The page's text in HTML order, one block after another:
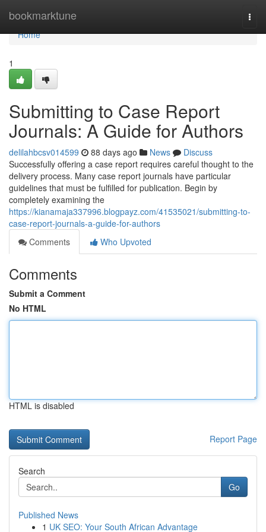
bookmarktune
Home
Home
1
Submitting to Case Report
Journals: A Guide for Authors
delilahbcsv014599 88 days ago News
Discuss
Successfully offering a case report requires careful thought to the
delivery process. Many case report journals have particular
guidelines that must be fulfilled for publication. Begin by
completely examining the
https://kianamaja337996.blogpayz.com/41535021/submitting-to-
case-report-journals-a-guide-for-authors
Comments
Who Upvoted
Comments
Submit a Comment
No HTML
HTML is disabled
Report Page
Search
Go
Published News
1 UK SEO: Your South African Advantage